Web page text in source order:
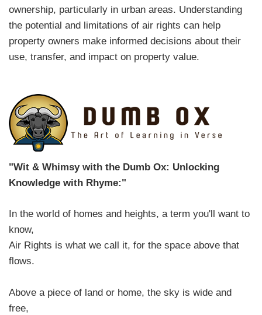
ownership, particularly in urban areas. Understanding
the potential and limitations of air rights can help
property owners make informed decisions about their
use, transfer, and impact on property value.
"Wit & Whimsy with the Dumb Ox: Unlocking
Knowledge with Rhyme:"
In the world of homes and heights, a term you'll want to
know,
Air Rights is what we call it, for the space above that
flows.
Above a piece of land or home, the sky is wide and
free,